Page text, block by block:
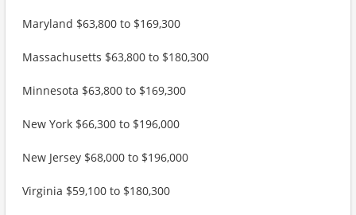
Maryland $63,800 to $169,300
Massachusetts $63,800 to $180,300
Minnesota $63,800 to $169,300
New York $66,300 to $196,000
New Jersey $68,000 to $196,000
Virginia $59,100 to $180,300